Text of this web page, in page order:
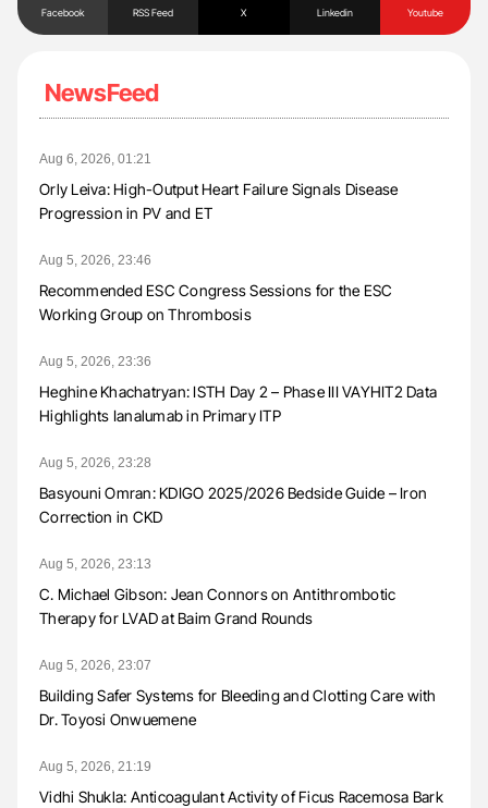
Facebook RSS Feed X Linkedin Youtube
NewsFeed
Aug 6, 2026, 01:21
Orly Leiva: High-Output Heart Failure Signals Disease
Progression in PV and ET
Aug 5, 2026, 23:46
Recommended ESC Congress Sessions for the ESC
Working Group on Thrombosis
Aug 5, 2026, 23:36
Heghine Khachatryan: ISTH Day 2 – Phase III VAYHIT2 Data
Highlights Ianalumab in Primary ITP
Aug 5, 2026, 23:28
Basyouni Omran: KDIGO 2025/2026 Bedside Guide – Iron
Correction in CKD
Aug 5, 2026, 23:13
C. Michael Gibson: Jean Connors on Antithrombotic
Therapy for LVAD at Baim Grand Rounds
Aug 5, 2026, 23:07
Building Safer Systems for Bleeding and Clotting Care with
Dr. Toyosi Onwuemene
Aug 5, 2026, 21:19
Vidhi Shukla: Anticoagulant Activity of Ficus Racemosa Bark